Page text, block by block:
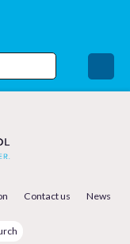
Contact us News